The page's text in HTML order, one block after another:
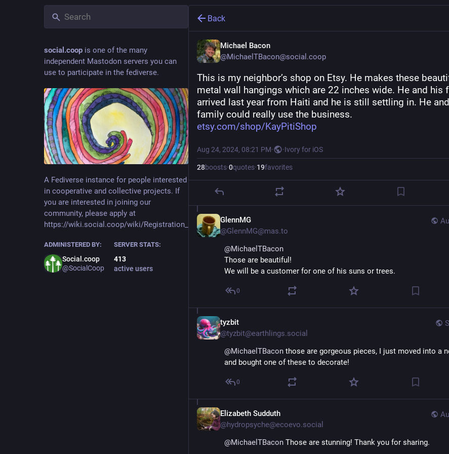
social.coop is one of the many
independent Mastodon servers you can
use to participate in the fediverse.
A Fediverse instance for people interested
in cooperative and collective projects. If
you are interested in joining our
community, please apply at
https://wiki.social.coop/wiki/Registration_form
ADMINISTERED BY:
Social.coop
@SocialCoop
SERVER STATS:
413
active users
Back
Michael Bacon
@MichaelTBacon@social.coop
This is my neighbor’s shop on Etsy. He makes these
metal wall hangings which are 22 inches wide. He and his
arrived last year from Haiti and he is still settling in. He
family could really use the business.
etsy.com/shop/KayPitiShop
Aug 24, 2024, 08:21 PM· ·Ivory for iOS
28boosts·0quotes·19favorites
GlennMG
@GlennMG@mas.to
@MichaelTBacon
Those are beautiful!
We will be a customer for one of his suns or trees.
0
tyzbit
@tyzbit@earthlings.social
@MichaelTBacon those are gorgeous pieces, I just moved into a
and bought one of these to decorate!
0
Elizabeth Sudduth
@hydropsyche@ecoevo.social
@MichaelTBacon Those are stunning! Thank you for sharing.